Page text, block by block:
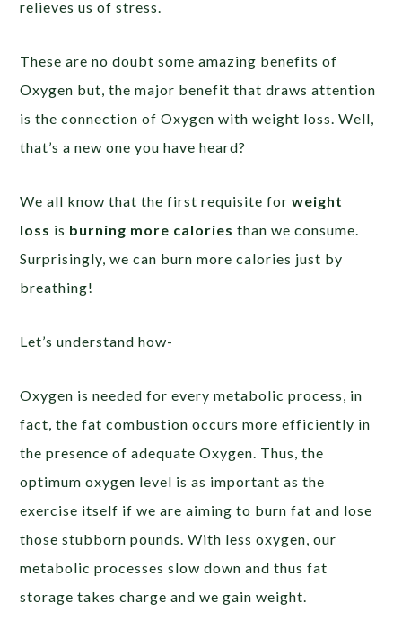
relieves us of stress.
These are no doubt some amazing benefits of
Oxygen but, the major benefit that draws attention
is the connection of Oxygen with weight loss. Well,
that’s a new one you have heard?
We all know that the first requisite forweight
loss is burning more caloriesthan we consume.
Surprisingly, we can burn more calories just by
breathing!
Let’s understand how-
Oxygen is needed for every metabolic process, in
fact, the fat combustion occurs more efficiently in
the presence of adequate Oxygen. Thus, the
optimum oxygen level is as important as the
exercise itself if we are aiming to burn fat and lose
those stubborn pounds. With less oxygen, our
metabolic processes slow down and thus fat
storage takes charge and we gain weight.